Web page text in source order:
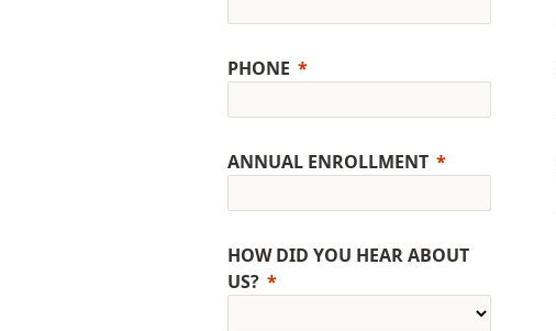
PHONE
ANNUAL ENROLLMENT
HOW DID YOU HEAR ABOUT
US?